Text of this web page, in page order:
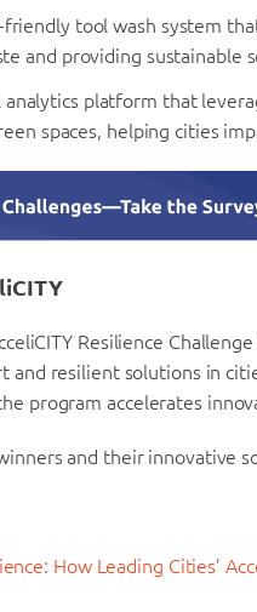
friendly tool wash system
and providing sustainable
platform that
spaces, helping cities
Resilience
and resilient solutions in
program accelerates
and their innovative
How Leading Cities’